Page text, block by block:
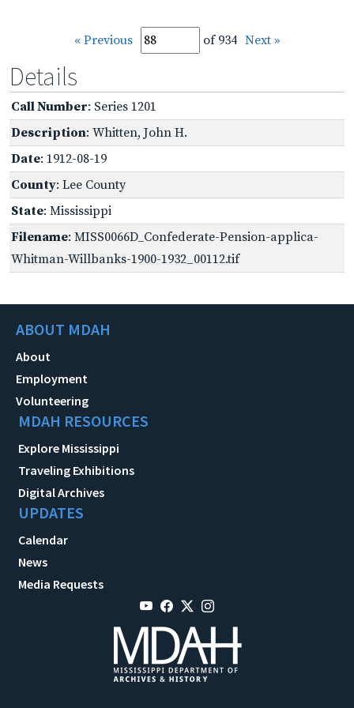
« Previous of 934 Next »
Details
Call Number: Series 1201
Description: Whitten, John H.
Date: 1912-08-19
County: Lee County
State: Mississippi
Filename: MISS0066D_Confederate-Pension-applica-
Whitman-Willbanks-1900-1932_00112.tif
ABOUT MDAH
About
Employment
Volunteering
MDAH RESOURCES
Explore Mississippi
Traveling Exhibitions
Digital Archives
UPDATES
Calendar
News
Media Requests